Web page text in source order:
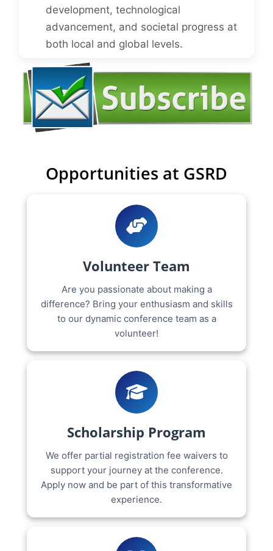
development, technological
advancement, and societal progress at
both local and global levels.
Opportunities at GSRD
Volunteer Team
Are you passionate about making a
difference? Bring your enthusiasm and skills
to our dynamic conference team as a
volunteer!
Scholarship Program
We offer partial registration fee waivers to
support your journey at the conference.
Apply now and be part of this transformative
experience.